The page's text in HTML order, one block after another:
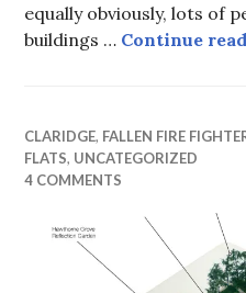
equally obviously, lots of
buildings … Continue
CLARIDGE, FALLEN FIRE
FLATS, UNCATEGORIZED
4 COMMENTS